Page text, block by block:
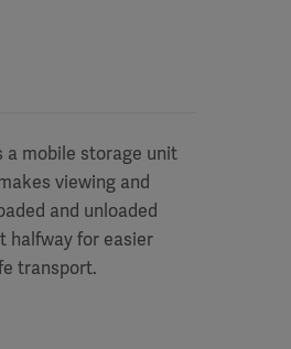
a mobile storage unit
viewing and
and unloaded
halfway for easier
transport.